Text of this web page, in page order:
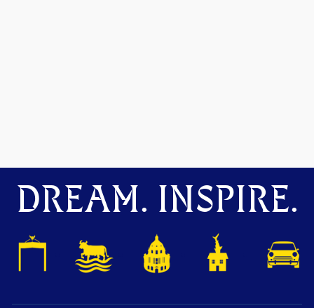
DREAM. INSPIRE.